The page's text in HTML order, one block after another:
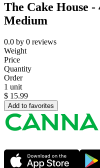
The Cake House
Medium
0.0 by 0 reviews
Weight
Price
Quantity
Order
1 unit
$ 15.99
Add to favorites